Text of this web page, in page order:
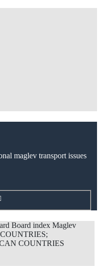
maglev transport issues
Board index Maglev
COUNTRIES